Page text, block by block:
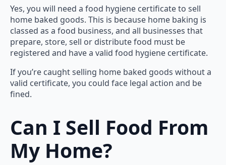
Yes, you will need a food hygiene certificate to sell
home baked goods. This is because home baking is
classed as a food business, and all businesses that
prepare, store, sell or distribute food must be
registered and have a valid food hygiene certificate.
If you’re caught selling home baked goods without a
valid certificate, you could face legal action and be
fined.
Can I Sell Food From
My Home?